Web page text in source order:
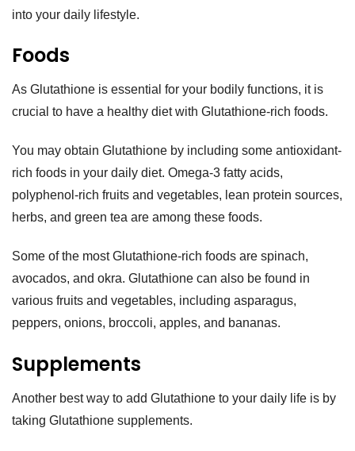
into your daily lifestyle.
Foods
As Glutathione is essential for your bodily functions, it is
crucial to have a healthy diet with Glutathione-rich foods.
You may obtain Glutathione by including some antioxidant-
rich foods in your daily diet. Omega-3 fatty acids,
polyphenol-rich fruits and vegetables, lean protein sources,
herbs, and green tea are among these foods.
Some of the most Glutathione-rich foods are spinach,
avocados, and okra. Glutathione can also be found in
various fruits and vegetables, including asparagus,
peppers, onions, broccoli, apples, and bananas.
Supplements
Another best way to add Glutathione to your daily life is by
taking Glutathione supplements.